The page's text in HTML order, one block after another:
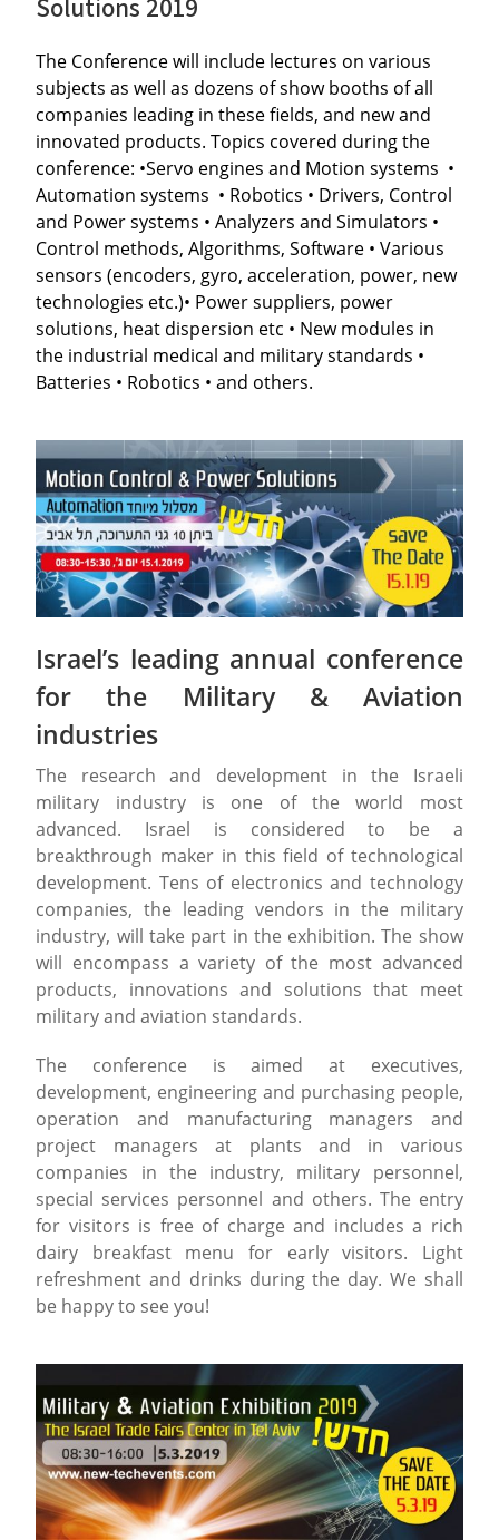
Solutions 2019
The Conference will include lectures on various
subjects as well as dozens of show booths of all
companies leading in these fields, and new and
innovated products.Topics covered during the
conference: •Servo engines and Motion systems •
Automation systems • Robotics • Drivers, Control
and Power systems • Analyzers and Simulators •
Control methods, Algorithms, Software • Various
sensors (encoders, gyro, acceleration, power, new
technologies etc.)• Power suppliers, power
solutions, heat dispersion etc • New modules in
the industrial medical and military standards •
Batteries • Robotics • and others.
Israel’s leading annual conference
for the Military & Aviation
industries
The research and development in the Israeli
military industry is one of the world most
advanced. Israel is considered to be a
breakthrough maker in this field of technological
development. Tens of electronics and technology
companies, the leading vendors in the military
industry, will take part in the exhibition. The show
will encompass a variety of the most advanced
products, innovations and solutions that meet
military and aviation standards.
The conference is aimed at executives,
development, engineering and purchasing people,
operation and manufacturing managers and
project managers at plants and in various
companies in the industry, military personnel,
special services personnel and others. The entry
for visitors is free of charge and includes a rich
dairy breakfast menu for early visitors. Light
refreshment and drinks during the day. We shall
be happy to see you!